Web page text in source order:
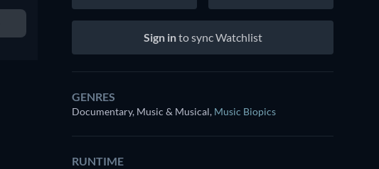
Sign into sync Watchlist
GENRES
Documentary, Music & Musical, Music Biopics
RUNTIME